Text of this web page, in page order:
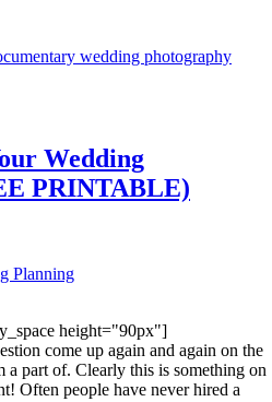
wedding photography
Wedding
PRINTABLE)
Planning
height="90px"]
come up again and again on the
a part of. Clearly this is something on
Often people have never hired a